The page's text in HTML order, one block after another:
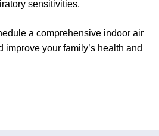
sensitivities.
a comprehensive indoor air
improve your family’s health and